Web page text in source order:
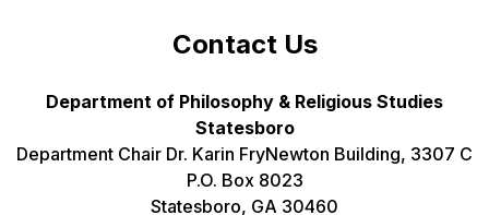
Contact Us
Department of Philosophy & Religious Studies
Statesboro
Department Chair Dr. Karin FryNewton Building, 3307 C
P.O. Box 8023
Statesboro, GA 30460